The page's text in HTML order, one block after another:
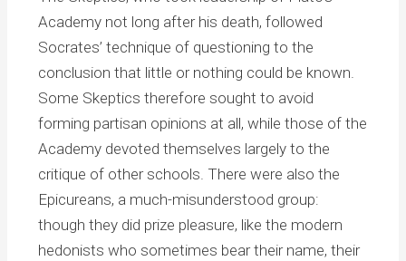
Academy not long after his death, followed
Socrates’ technique of questioning to the
conclusion that little or nothing could be known.
Some Skeptics therefore sought to avoid
forming partisan opinions at all, while those of the
Academy devoted themselves largely to the
critique of other schools. There were also the
Epicureans, a much-misunderstood group:
though they did prize pleasure, like the modern
hedonists who sometimes bear their name, their